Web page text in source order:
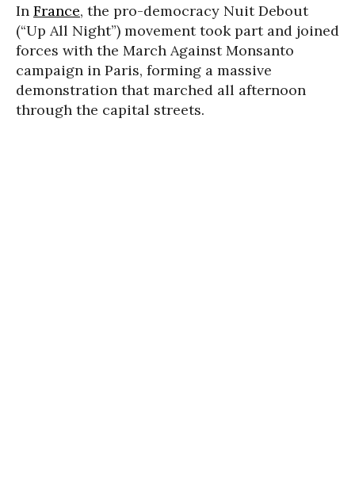
In France, the pro-democracy Nuit Debout
(“Up All Night”) movement took part and joined
forces with the March Against Monsanto
campaign in Paris, forming a massive
demonstration that marched all afternoon
through the capital streets.